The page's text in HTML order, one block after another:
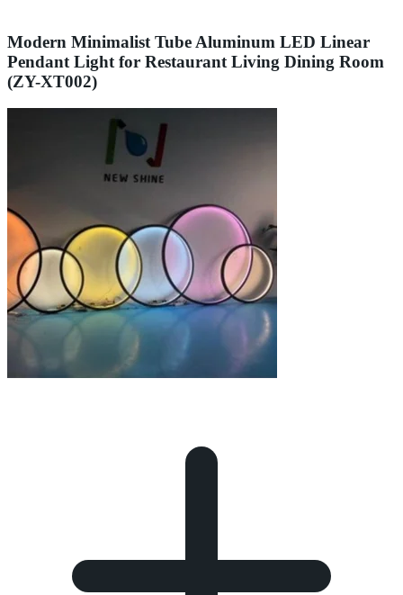
Modern Minimalist Tube Aluminum LED Linear
Pendant Light for Restaurant Living Dining Room
(ZY-XT002)